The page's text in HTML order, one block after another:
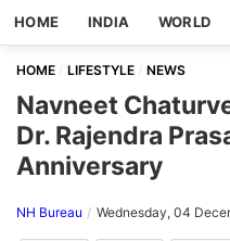
HOME INDIA WORLD
HOME LIFESTYLE NEWS
Navneet
Dr. Rajendra
Anniversary
NH Bureau Wednesday, 04